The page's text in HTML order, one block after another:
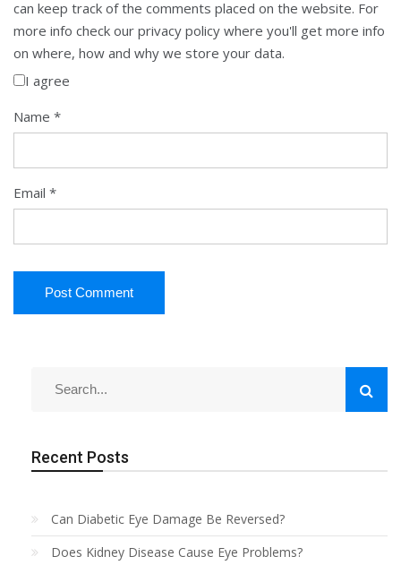
can keep track of the comments placed on the website. For
more info check our privacy policy where you'll get more info
on where, how and why we store your data.
I agree
Name *
Email *
Recent Posts
Can Diabetic Eye Damage Be Reversed?
Does Kidney Disease Cause Eye Problems?